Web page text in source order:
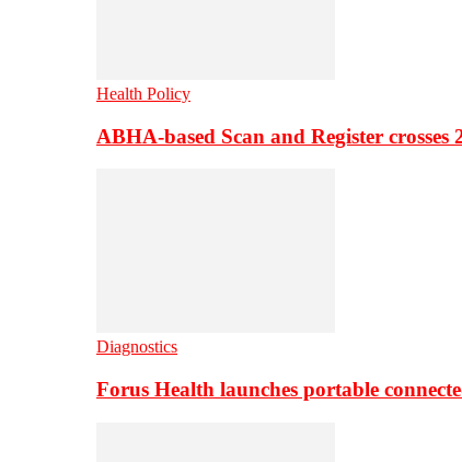
Health Policy
ABHA-based Scan and Register
Diagnostics
Forus Health launches portable